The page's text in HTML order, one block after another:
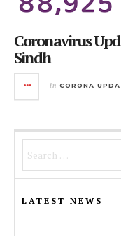
Coronavirus
Sindh
in CORONA
LATEST NEWS